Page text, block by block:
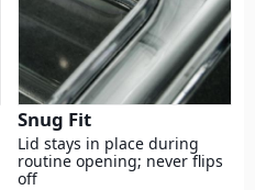
Snug Fit
Lid stays in place during
routine opening; never flips
off